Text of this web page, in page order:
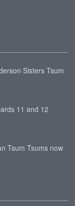
Sisters Tsum
11 and 12
Tsum Tsums now